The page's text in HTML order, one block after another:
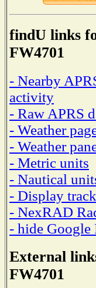
findU links
FW4701
- Nearby
activity
- Raw APRS
- Weather
- Weather
- Metric units
- Nautical
- Display track
- NexRAD
- hide Google
External
FW4701